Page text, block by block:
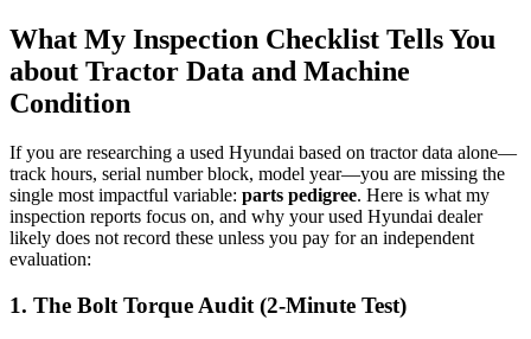
What My Inspection Checklist Tells You
about Tractor Data and Machine
Condition
If you are researching a used Hyundai based on tractor data alone—
track hours, serial number block, model year—you are missing the
single most impactful variable: parts pedigree. Here is what my
inspection reports focus on, and why your used Hyundai dealer
likely does not record these unless you pay for an independent
evaluation:
1. The Bolt Torque Audit (2-Minute Test)